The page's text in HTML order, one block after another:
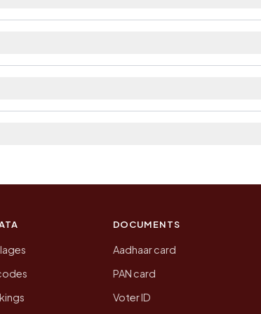
DOCUMENTS
Aadhaar card
PAN card
Voter ID